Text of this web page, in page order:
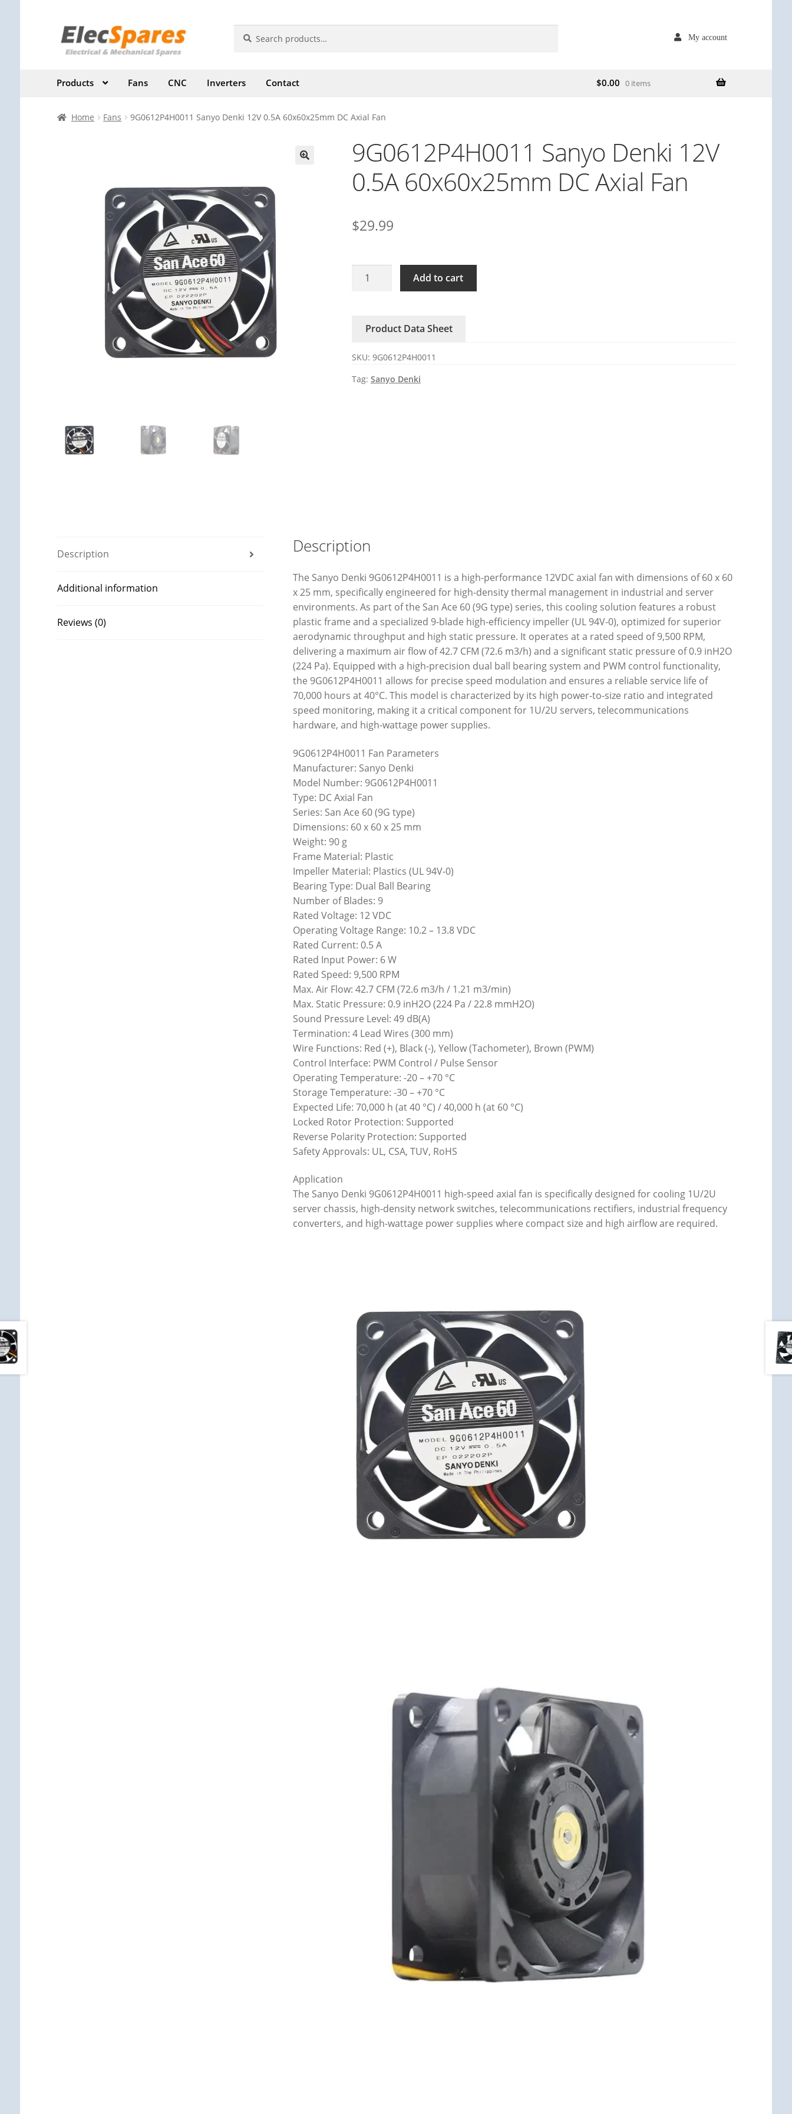
Skip
to
Skip
to
My account
for:
Products Fans CNC Inverters Contact $0.00 0 items
Home Fans 9G0612P4H0011 Sanyo Denki 12V 0.5A 60x60x25mm DC Axial Fan
9G0612P4H0011 Sanyo Denki 12V
0.5A 60x60x25mm DC Axial Fan
$29.99
9G0612P4H0011
0.5A
DC
Axial
Add to cart
Product Data Sheet
SKU:9G0612P4H0011
Tag:Sanyo Denki
Description
Additional information
Reviews (0)
Description
The Sanyo Denki 9G0612P4H0011 is a high-performance 12VDC axial fan with dimensions of 60 x 60
x 25 mm, specifically engineered for high-density thermal management in industrial and server
environments. As part of the San Ace 60 (9G type) series, this cooling solution features a robust
plastic frame and a specialized 9-blade high-efficiency impeller (UL 94V-0), optimized for superior
aerodynamic throughput and high static pressure. It operates at a rated speed of 9,500 RPM,
delivering a maximum air flow of 42.7 CFM (72.6 m3/h) and a significant static pressure of 0.9 inH2O
(224 Pa). Equipped with a high-precision dual ball bearing system and PWM control functionality,
the 9G0612P4H0011 allows for precise speed modulation and ensures a reliable service life of
70,000 hours at 40°C. This model is characterized by its high power-to-size ratio and integrated
speed monitoring, making it a critical component for 1U/2U servers, telecommunications
hardware, and high-wattage power supplies.
9G0612P4H0011 Fan Parameters
Manufacturer: Sanyo Denki
Model Number: 9G0612P4H0011
Type: DC Axial Fan
Series: San Ace 60 (9G type)
Dimensions: 60 x 60 x 25 mm
Weight: 90 g
Frame Material: Plastic
Impeller Material: Plastics (UL 94V-0)
Bearing Type: Dual Ball Bearing
Number of Blades: 9
Rated Voltage: 12 VDC
Operating Voltage Range: 10.2 – 13.8 VDC
Rated Current: 0.5 A
Rated Input Power: 6 W
Rated Speed: 9,500 RPM
Max. Air Flow: 42.7 CFM (72.6 m3/h / 1.21 m3/min)
Max. Static Pressure: 0.9 inH2O (224 Pa / 22.8 mmH2O)
Sound Pressure Level: 49 dB(A)
Termination: 4 Lead Wires (300 mm)
Wire Functions: Red (+), Black (-), Yellow (Tachometer), Brown (PWM)
Control Interface: PWM Control / Pulse Sensor
Operating Temperature: -20 – +70 °C
Storage Temperature: -30 – +70 °C
Expected Life: 70,000 h (at 40 °C) / 40,000 h (at 60 °C)
Locked Rotor Protection: Supported
Reverse Polarity Protection: Supported
Safety Approvals: UL, CSA, TUV, RoHS
Application
The Sanyo Denki 9G0612P4H0011 high-speed axial fan is specifically designed for cooling 1U/2U
server chassis, high-density network switches, telecommunications rectifiers, industrial frequency
converters, and high-wattage power supplies where compact size and high airflow are required.